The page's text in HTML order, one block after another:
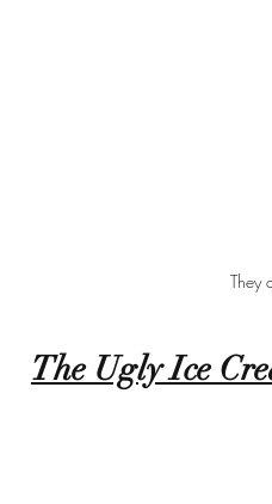
They
The Ugly Ice